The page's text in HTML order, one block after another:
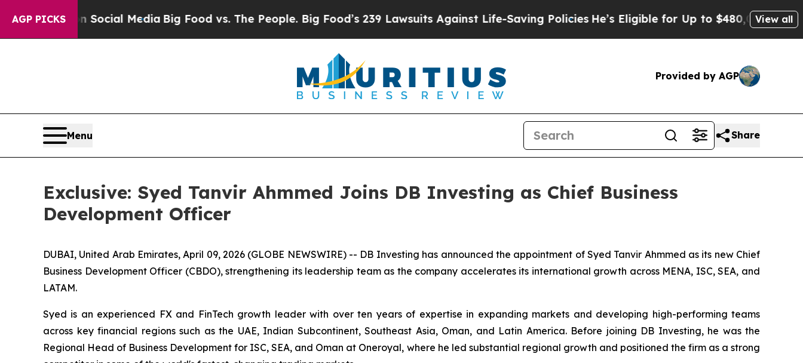
AGP PICKS
on Social MediaBig Food vs. The People. Big Food’s 239 Lawsuits Against Life-Saving PoliciesHe’s Eligible for Up to $480,000 After BeingView all
Provided by AGP
Menu Share
Exclusive: Syed Tanvir Ahmmed Joins DB Investing as Chief Business
Development Officer
DUBAI, United Arab Emirates, April 09, 2026 (GLOBE NEWSWIRE) -- DB Investing has announced the appointment of Syed Tanvir Ahmmed as its new Chief
Business Development Officer (CBDO), strengthening its leadership team as the company accelerates its international growth across MENA, ISC, SEA, and
LATAM.
Syed is an experienced FX and FinTech growth leader with over ten years of expertise in expanding markets and developing high-performing teams
across key financial regions such as the UAE, Indian Subcontinent, Southeast Asia, Oman, and Latin America. Before joining DB Investing, he was the
Regional Head of Business Development for ISC, SEA, and Oman at Oneroyal, where he led substantial regional growth and positioned the firm as a strong